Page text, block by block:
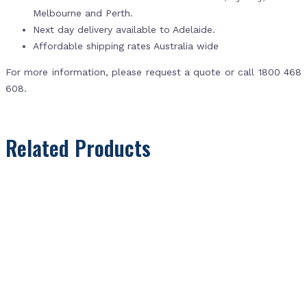
Melbourne and Perth.
Next day delivery available to Adelaide.
Affordable shipping rates Australia wide
For more information, please request a quote or call 1800 468
608.
Related Products